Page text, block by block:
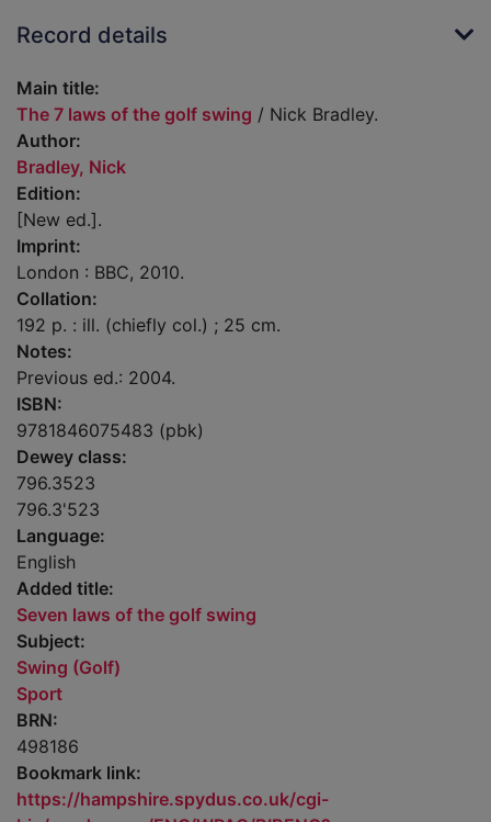
Record details
Main title:
The 7 laws of the golf swing / Nick Bradley.
Author:
Bradley, Nick
Edition:
[New ed.].
Imprint:
London : BBC, 2010.
Collation:
192 p. : ill. (chiefly col.) ; 25 cm.
Notes:
Previous ed.: 2004.
ISBN:
9781846075483 (pbk)
Dewey class:
796.3523
796.3'523
Language:
English
Added title:
Seven laws of the golf swing
Subject:
Swing (Golf)
Sport
BRN:
498186
Bookmark link:
https://hampshire.spydus.co.uk/cgi-